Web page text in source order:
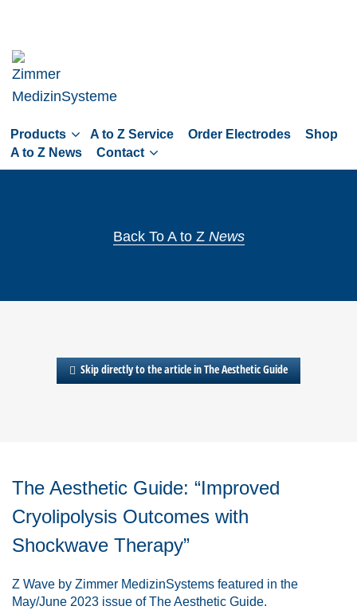
main
navigation
Skip
content
Products A to Z Service Order Electrodes
Shop
A to Z News
Contact
Back To A to Z News
Skip directly to the article in The Aesthetic Guide
The Aesthetic Guide: “Improved
Cryolipolysis Outcomes with
Shockwave Therapy”
Z Wave by Zimmer MedizinSystems featured in the
May/June 2023 issue ofThe Aesthetic Guide.